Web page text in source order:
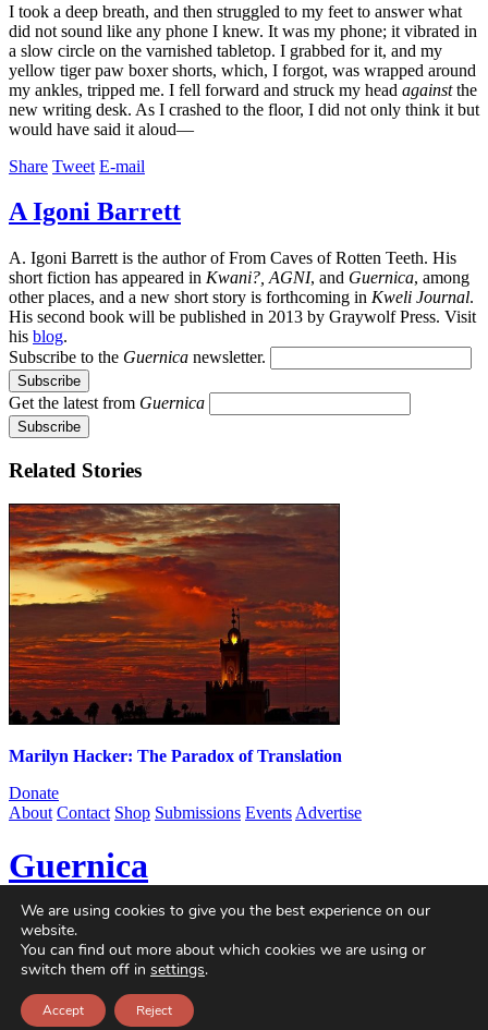
I took a deep breath, and then struggled to my feet to answer what
did not sound like any phone I knew. It was my phone; it vibrated in
a slow circle on the varnished tabletop. I grabbed for it, and my
yellow tiger paw boxer shorts, which, I forgot, was wrapped around
my ankles, tripped me. I fell forward and struck my head againstthe
new writing desk. As I crashed to the floor, I did not only think it but
would have said it aloud—
Share Tweet E-mail
A Igoni Barrett
A. Igoni Barrett is the author of From Caves of Rotten Teeth. His
short fiction has appeared in Kwani?, AGNI, and Guernica, among
other places, and a new short story is forthcoming in Kweli Journal.
His second book will be published in 2013 by Graywolf Press. Visit
his blog.
Subscribe to the Guernica newsletter.
Get the latest from Guernica
Related Stories
Marilyn Hacker: The Paradox of Translation
Donate
About Contact Shop Submissions Events Advertise
Guernica
Guernica is a non-profit magazine dedicated to global art and
politics, published online since 2004. With contributors from every
continent and at every stage of their careers, we are a home for
singular voices, incisive ideas, and critical questions.
© 2004-2026 Guernica. All Rights Reserved.
We are using cookies to give you the best experience on our
website.
You can find out more about which cookies we are using or
switch them off in settings.
Accept Reject